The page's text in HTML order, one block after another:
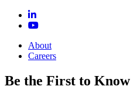
About
Careers
Be the First to Know